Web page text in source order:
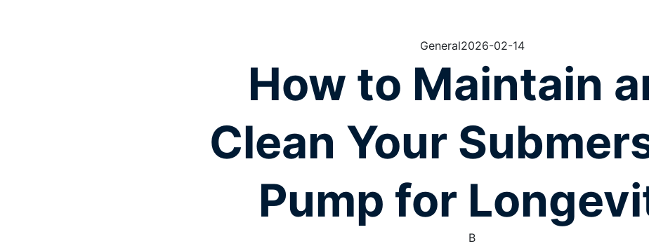
General2026-02-14
How to Maintain
Clean Your
Pump for
B